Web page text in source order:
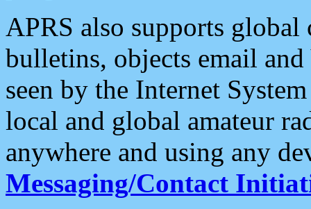
APRS also supports
bulletins, objects email and
seen by the Internet
local and global amateur
anywhere and using any
Messaging/Contact